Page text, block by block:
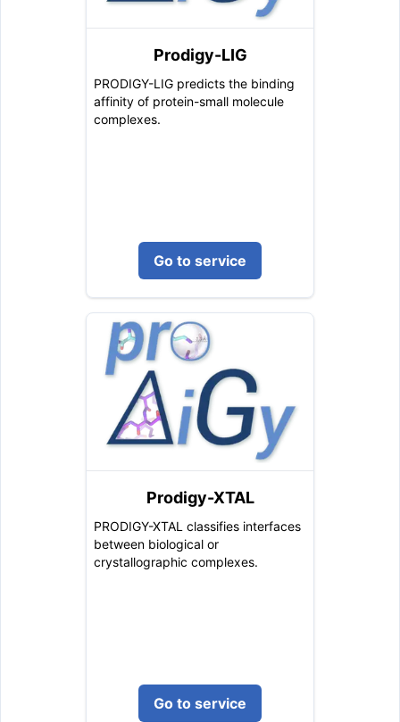
Prodigy-LIG
PRODIGY-LIG predicts the binding
affinity of protein-small molecule
complexes.
Go to service
Prodigy-XTAL
PRODIGY-XTAL classifies interfaces
between biological or
crystallographic complexes.
Go to service